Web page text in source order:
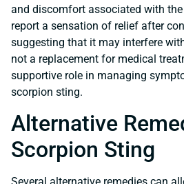
and discomfort associated with
report a sensation of relief after
suggesting that it may interfere
not a replacement for medical
supportive role in managing
scorpion sting.
Alternative
Scorpion Sting